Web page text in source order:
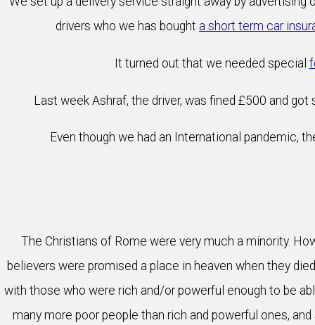
drivers who we has bought a short term car
It turned out that we needed special
Last week Ashraf, the driver, was fined £500 and
Even though we had an International pandemic,
The Christians of Rome were very much a minority.
believers were promised a place in heaven when they
with those who were rich and/or powerful enough to be
many more poor people than rich and powerful ones,